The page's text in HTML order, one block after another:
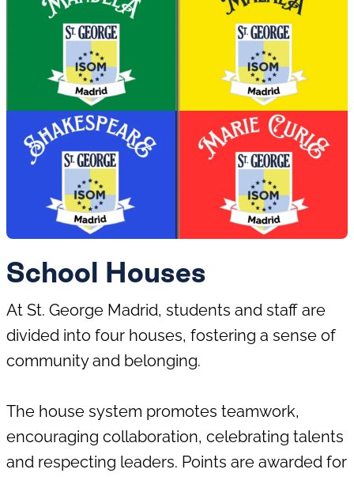
Cricket Football
Gymnastics Judo
Multisports
Skating Tennis
Coding and
Programming
Music School
School Houses
At St. George Madrid, students and staff are
divided into four houses, fostering a sense of
community and belonging.
The house system promotes teamwork,
encouraging collaboration, celebrating talents
and respecting leaders. Points are awarded for